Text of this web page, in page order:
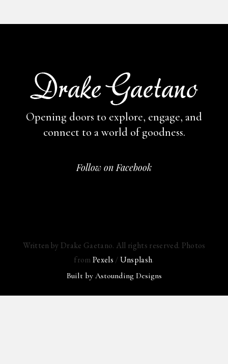
Opening doors to explore, engage, and
connect to a world of goodness.
Follow on Facebook
Written by Drake Gaetano. All rights reserved. Photos
fromPexels /Unsplash.
Built by Astounding Designs